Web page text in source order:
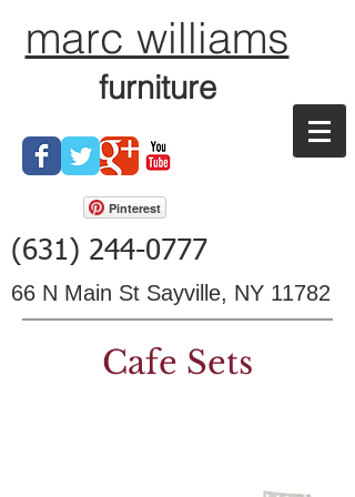
marc williams
furniture
Pinterest
(631) 244-0777
66 N Main St Sayville, NY 11782
Cafe Sets